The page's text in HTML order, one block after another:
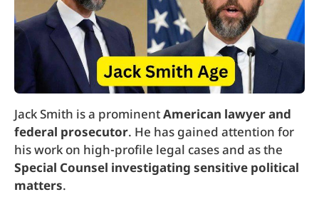
Jack Smith is a prominentAmerican lawyer and
federal prosecutor. He has gained attention for
his work on high-profile legal cases and as the
Special Counsel investigating sensitive political
matters.